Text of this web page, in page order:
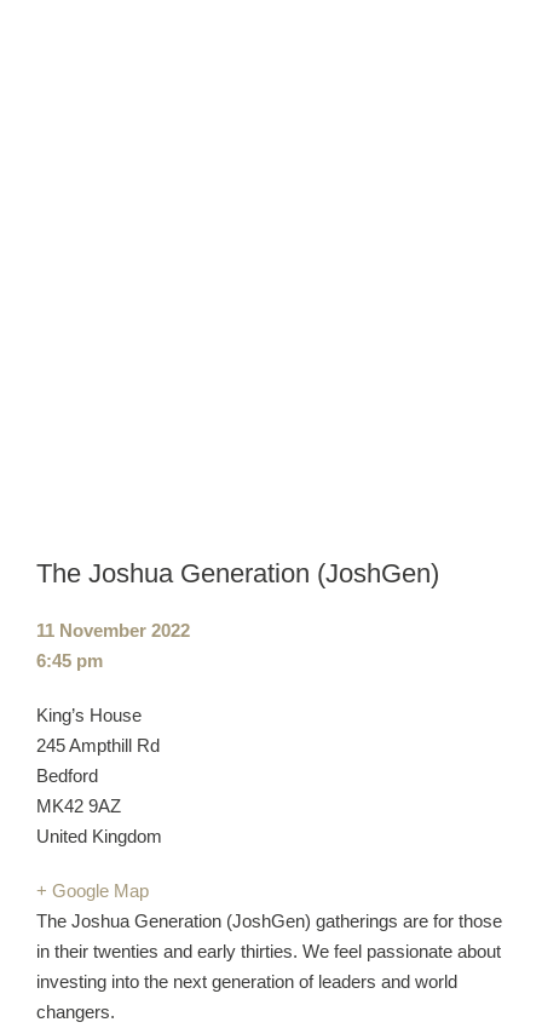
The Joshua Generation (JoshGen)
Event
date:
11 November 2022
Event
6:45 pm
Venue:
King’s House
245 Ampthill Rd
Bedford
MK42 9AZ
United Kingdom
+ Google Map
The Joshua Generation (JoshGen) gatherings are for those
in their twenties and early thirties. We feel passionate about
investing into the next generation of leaders and world
changers.